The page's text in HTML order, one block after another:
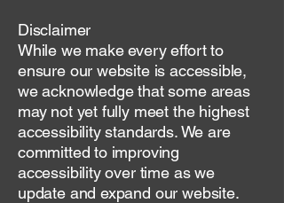
Disclaimer
While we make every effort to
ensure our website is accessible,
we acknowledge that some areas
may not yet fully meet the highest
accessibility standards. We are
committed to improving
accessibility over time as we
update and expand our website.